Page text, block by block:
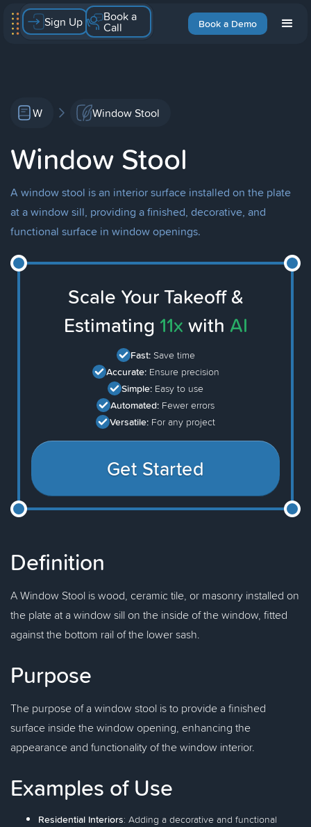
Book a Demo
Sign Up Book a
Call
W Window Stool
Window Stool
A window stool is an interior surface installed on the plate
at a window sill, providing a finished, decorative, and
functional surface in window openings.
Scale Your Takeoff &
Estimating 11x with AI
Fast: Save time
Accurate: Ensure precision
Simple: Easy to use
Automated: Fewer errors
Versatile: For any project
Get Started
Definition
A Window Stool is wood, ceramic tile, or masonry installed on
the plate at a window sill on the inside of the window, fitted
against the bottom rail of the lower sash.
Purpose
The purpose of a window stool is to provide a finished
surface inside the window opening, enhancing the
appearance and functionality of the window interior.
Examples of Use
Residential Interiors: Adding a decorative and functional